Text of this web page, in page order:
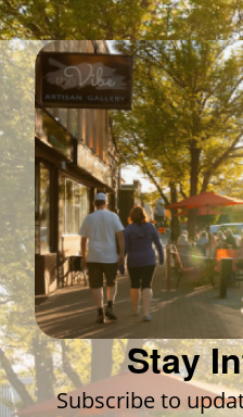
Stay
Subscribe to